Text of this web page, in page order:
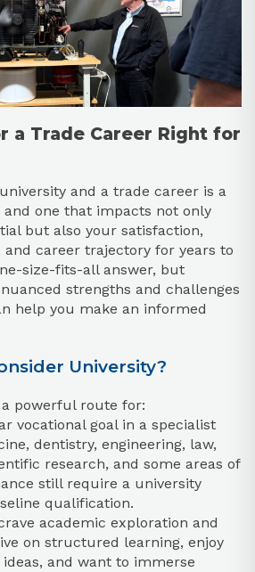
a Trade Career Right for
and a trade career is a
one that impacts not only
but also your satisfaction,
career trajectory for years to
size-fits-all answer, but
strengths and challenges
help you make an informed
University?
powerful route for:
vocational goal in a specialist
dentistry, engineering, law,
research, and some areas of
still require a university
qualification.
academic exploration and
on structured learning, enjoy
and want to immerse